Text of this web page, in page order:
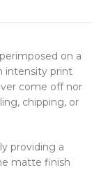
on a
intensity print
come off nor
chipping, or
providing a
matte finish